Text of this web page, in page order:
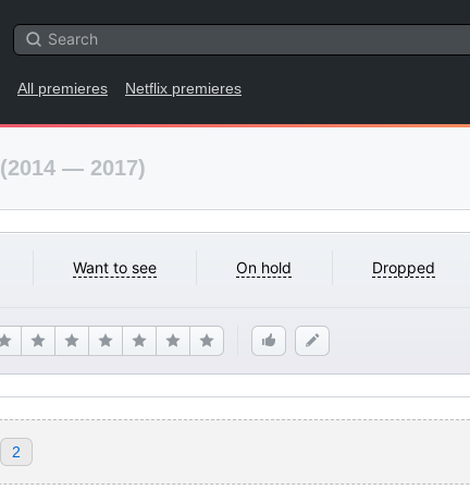
All premieres Netflix premieres
(2014 — 2017)
Want to see On hold Dropped
2